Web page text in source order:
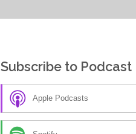
Subscribe to Podcast
Apple Podcasts